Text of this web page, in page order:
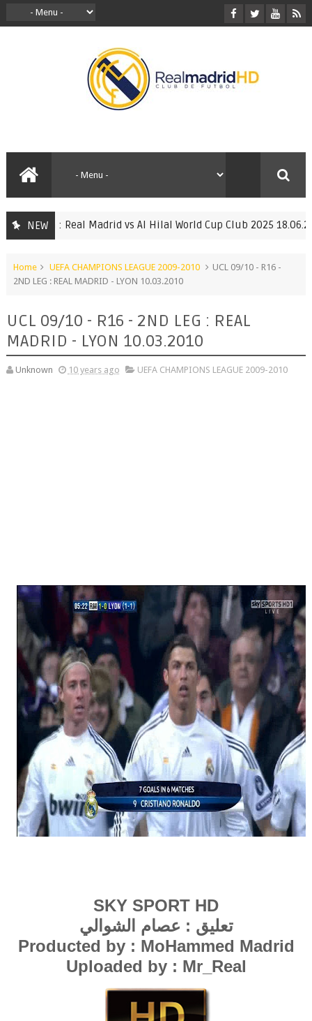
NEW
Match : Real Madrid vs Al Hilal World Cup Club 2025 18.06.2025
Home UEFA CHAMPIONS LEAGUE 2009-2010
UCL 09/10 - R16 -
2ND LEG : REAL MADRID - LYON 10.03.2010
UCL 09/10 - R16 - 2ND LEG : REAL
MADRID - LYON 10.03.2010
Unknown 10 years ago UEFA CHAMPIONS LEAGUE 2009-2010
SKY SPORT HD
تعليق : عصام الشوالي
Producted by : MoHammed Madrid
Uploaded by : Mr_Real